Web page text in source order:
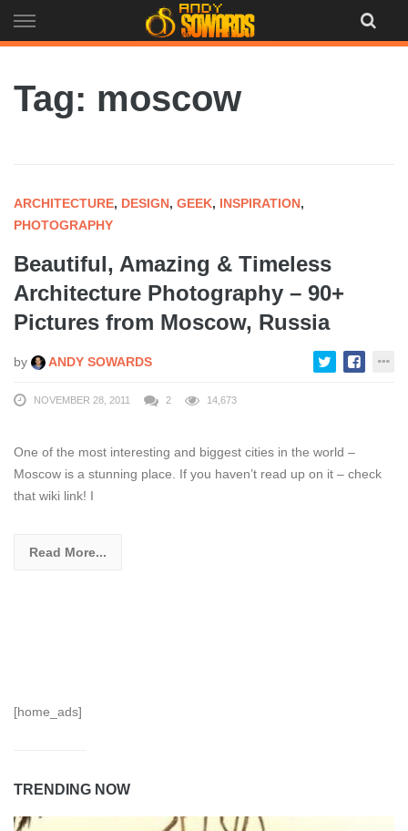
to
Tag: moscow
ARCHITECTURE, DESIGN, GEEK, INSPIRATION,
PHOTOGRAPHY
Beautiful, Amazing & Timeless
Architecture Photography – 90+
Pictures from Moscow, Russia
by ANDY SOWARDS
NOVEMBER 28, 2011 2 14,673
One of the most interesting and biggest cities in the world –
Moscow is a stunning place. If you haven’t read up on it – check
that wiki link! I
Read More...
[home_ads]
TRENDING NOW